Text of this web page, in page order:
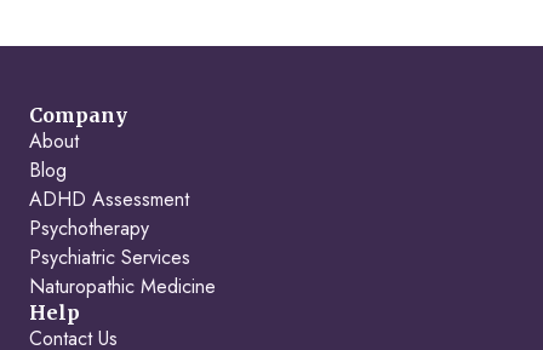
Company
About
Blog
ADHD Assessment
Psychotherapy
Psychiatric Services
Naturopathic Medicine
Help
Contact Us